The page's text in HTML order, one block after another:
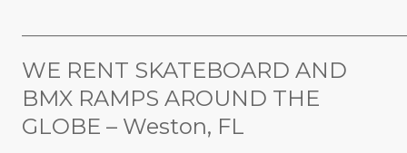
WE RENT SKATEBOARD AND
BMX RAMPS AROUND THE
GLOBE – Weston, FL